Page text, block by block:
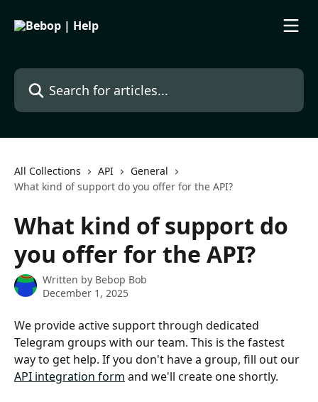
Search for articles...
All Collections API
General
What kind of support do you offer for the API?
What kind of support do
you offer for the API?
Written by Bebop Bob
December 1, 2025
We provide active support through dedicated
Telegram groups with our team. This is the fastest
way to get help. If you don't have a group, fill out our
API integration form and we'll create one shortly.